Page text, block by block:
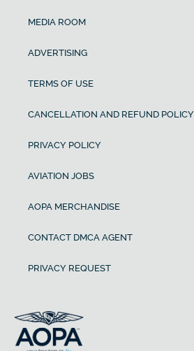
MEDIA ROOM
ADVERTISING
TERMS OF USE
CANCELLATION AND REFUND POLICY
PRIVACY POLICY
AVIATION JOBS
AOPA MERCHANDISE
CONTACT DMCA AGENT
PRIVACY REQUEST